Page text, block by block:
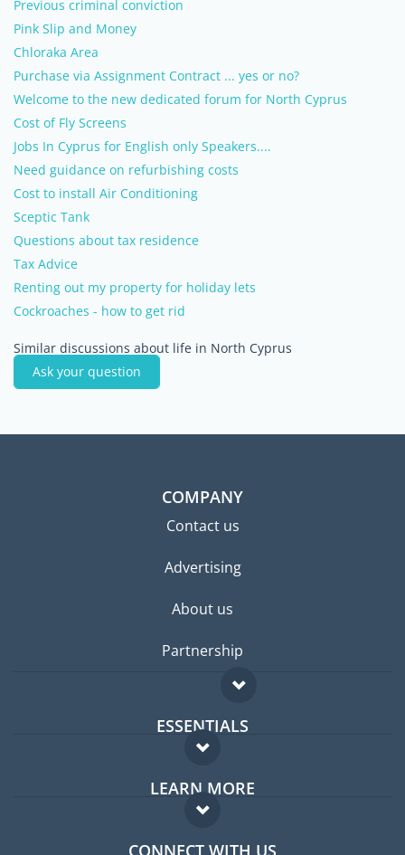
Previous criminal conviction
Pink Slip and Money
Chloraka Area
Purchase via Assignment Contract ... yes or no?
Welcome to the new dedicated forum for North Cyprus
Cost of Fly Screens
Jobs In Cyprus for English only Speakers....
Need guidance on refurbishing costs
Cost to install Air Conditioning
Sceptic Tank
Questions about tax residence
Tax Advice
Renting out my property for holiday lets
Cockroaches - how to get rid
Similar discussions about life in North Cyprus
Ask your question
COMPANY
Contact us
Advertising
About us
Partnership
ESSENTIALS
Expat forum
Expat guide
LEARN MORE
FAQ
CONNECT WITH US